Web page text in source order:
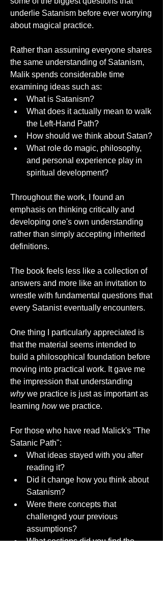
underlie Satanism before ever worrying
about magical practice.
Rather than assuming everyone shares
the same understanding of Satanism,
Malik spends considerable time
examining ideas such as:
What is Satanism?
What does it actually mean to walk
the Left-Hand Path?
How should we think about Satan?
What role do magic, philosophy,
and personal experience play in
spiritual development?
Throughout the work, I found an
emphasis on thinking critically and
developing one's own understanding
rather than simply accepting inherited
definitions.
The book feels less like a collection of
answers and more like an invitation to
wrestle with fundamental questions that
every Satanist eventually encounters.
One thing I particularly appreciated is
that the material seems intended to
build a philosophical foundation before
moving into practical work. It gave me
why we practice is just as important as
learning how we practice.
For those who have read Malick's "The
Satanic Path":
What ideas stayed with you after
reading it?
Did it change how you think about
Satanism?
Were there concepts that
challenged your previous
assumptions?
What sections did you find the